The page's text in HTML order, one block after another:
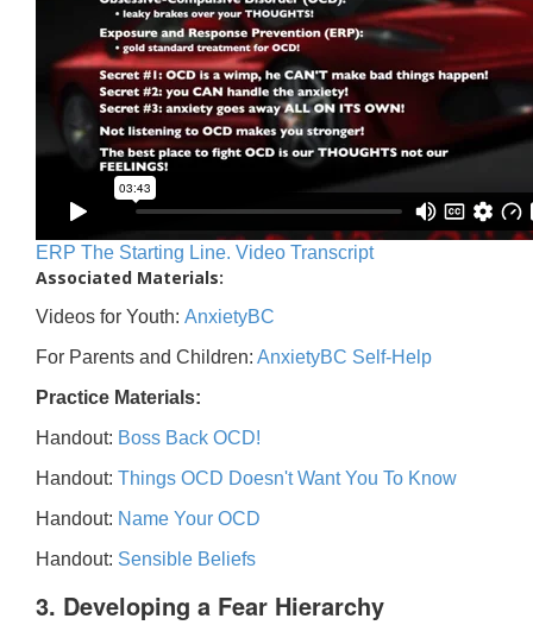
ERP The Starting Line. Video Transcript
Associated Materials:
Videos for Youth: AnxietyBC
For Parents and Children: AnxietyBC Self-Help
Practice Materials:
Handout: Boss Back OCD!
Handout: Things OCD Doesn't Want You To Know
Handout: Name Your OCD
Handout: Sensible Beliefs
3. Developing a Fear Hierarchy